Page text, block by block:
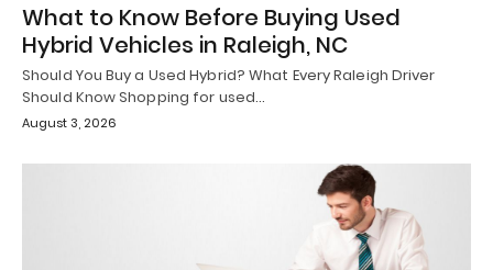
What to Know Before Buying Used
Hybrid Vehicles in Raleigh, NC
Should You Buy a Used Hybrid? What Every Raleigh Driver
Should Know Shopping for used…
August 3, 2026